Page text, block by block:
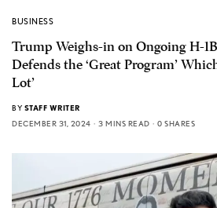
BUSINESS
Trump Weighs-in on Ongoing H-
Defends the ‘Great Program’
Lot’
BY STAFF WRITER
DECEMBER 31, 2024
3 MINS READ 0 SHARES